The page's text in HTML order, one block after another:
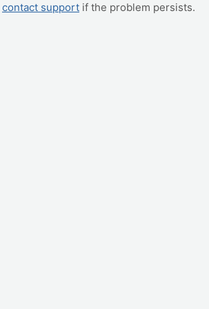
contact support if the problem persists.